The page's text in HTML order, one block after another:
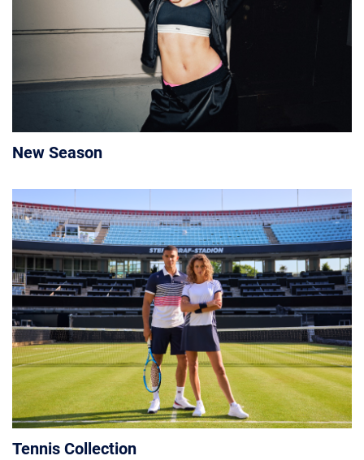
New Season
Tennis Collection